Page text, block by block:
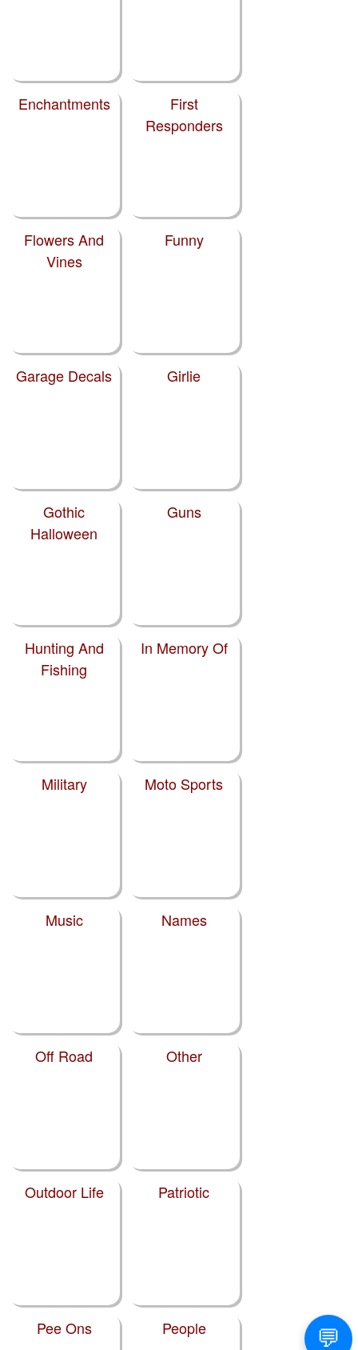
Enchantments
First
Responders
Flowers And
Vines
Funny
Garage Decals Girlie
Gothic
Halloween
Guns
Hunting And
Fishing
In Memory Of
Military Moto Sports
Music Names
Off Road Other
Outdoor Life Patriotic
Pee Ons People